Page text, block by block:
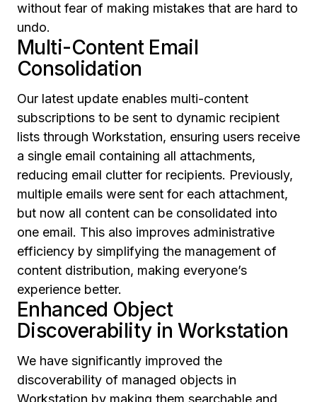
without fear of making mistakes that are hard to
undo.
Multi-Content Email
Consolidation
Our latest update enables multi-content
subscriptions to be sent to dynamic recipient
lists through Workstation, ensuring users receive
a single email containing all attachments,
reducing email clutter for recipients. Previously,
multiple emails were sent for each attachment,
but now all content can be consolidated into
one email. This also improves administrative
efficiency by simplifying the management of
content distribution, making everyone’s
experience better.
Enhanced Object
Discoverability in Workstation
We have significantly improved the
discoverability of managed objects in
Workstation by making them searchable and